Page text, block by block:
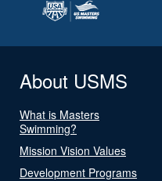
About USMS
What is Masters
Swimming?
Mission Vision Values
Development Programs